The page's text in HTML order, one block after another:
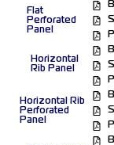
Flat
Perforated
Panel
Horizontal
Rib Panel
Horizontal Rib
Perforated
Panel